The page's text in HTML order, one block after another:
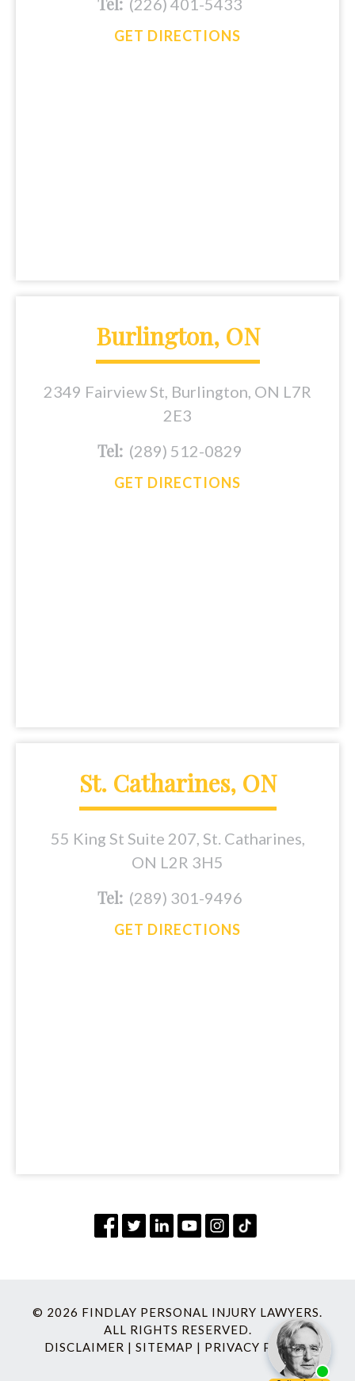
GET DIRECTIONS
Burlington, ON
2349 Fairview St, Burlington, ON L7R
2E3
Tel: (289) 512-0829
GET DIRECTIONS
St. Catharines, ON
55 King St Suite 207, St. Catharines,
ON L2R 3H5
Tel: (289) 301-9496
GET DIRECTIONS
© 2026 FINDLAY PERSONAL INJURY LAWYERS.
ALL RIGHTS RESERVED.
DISCLAIMER | SITEMAP | PRIVACY POLICY